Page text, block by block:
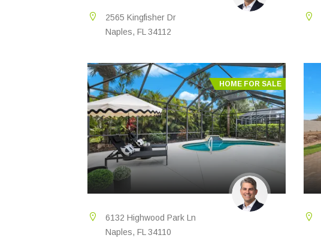
2565 Kingfisher Dr
Naples, FL 34112
HOME FOR SALE
6132 Highwood Park Ln
Naples, FL 34110